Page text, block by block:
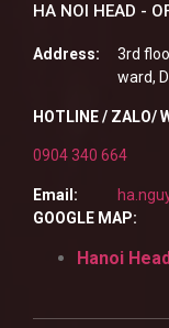
HA NOI HEAD -
Address:
3rd
ward,
HOTLINE / ZALO/
0904 340 664
Email:
GOOGLE MAP:
Hanoi